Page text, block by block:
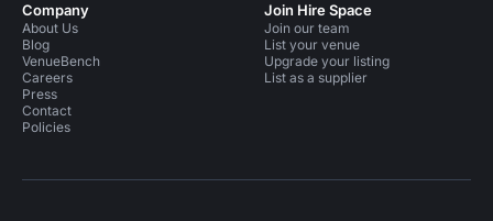
Company
About Us
Blog
VenueBench
Careers
Press
Contact
Policies
Join Hire Space
Join our team
List your venue
Upgrade your listing
List as a supplier